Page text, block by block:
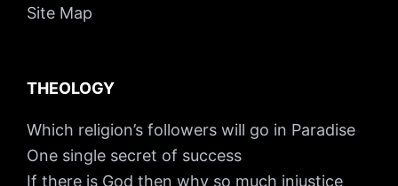
Site Map
THEOLOGY
Which religion’s followers will go in Paradise
One single secret of success
If there is God then why so much injustice